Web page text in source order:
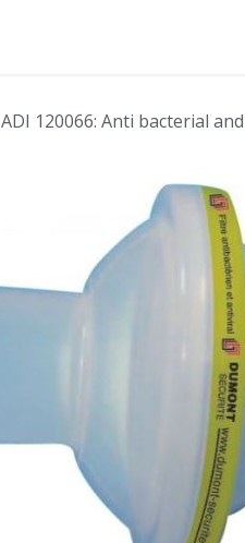
ADI 120066: Anti bacterial